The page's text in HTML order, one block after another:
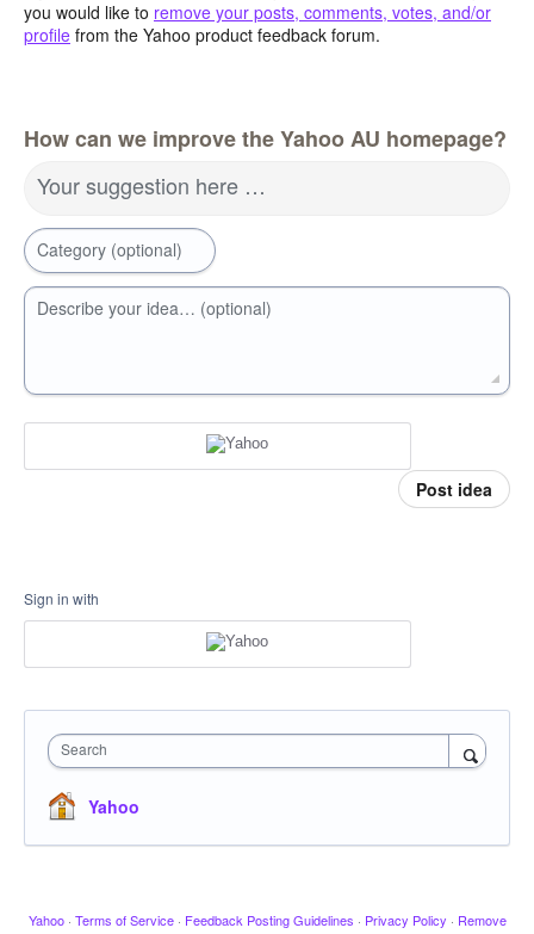
you would like to remove your posts, comments, votes, and/or
profile from the Yahoo product feedback forum.
How can we improve the Yahoo AU homepage?
Your suggestion here …
Category (optional)
Describe your idea… (optional)
Post idea
Sign in with
Search
Yahoo
Yahoo · Terms of Service · Feedback Posting Guidelines · Privacy Policy · Remove